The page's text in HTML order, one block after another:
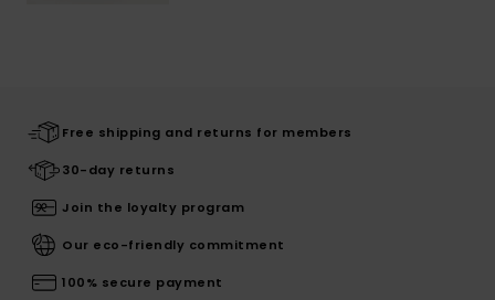
Free shipping and returns for members
30-day returns
Join the loyalty program
Our eco-friendly commitment
100% secure payment